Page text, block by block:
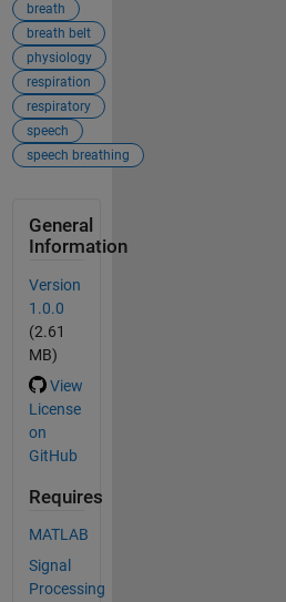
breath
breath belt
physiology
respiration
respiratory
speech
speech breathing
General
Information
Version
1.0.0
(2.61
MB)
View
License
on
GitHub
Requires
MATLAB
Signal
Processing